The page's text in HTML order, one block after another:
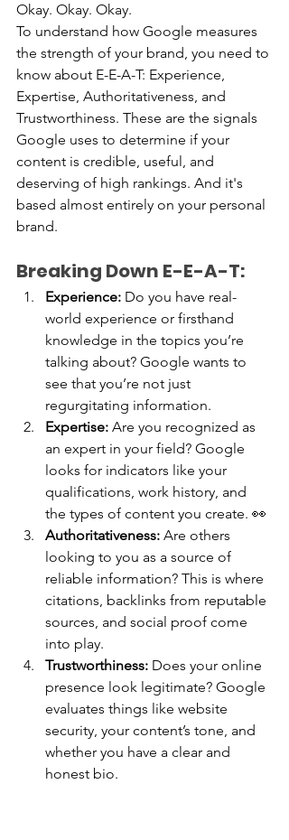
Okay. Okay. Okay.
To understand how Google measures
the strength of your brand, you need to
know about E-E-A-T: Experience,
Expertise, Authoritativeness, and
Trustworthiness. These are the signals
Google uses to determine if your
content is credible, useful, and
deserving of high rankings. And it's
based almost entirely on your personal
brand.
Breaking Down E-E-A-T:
Experience: Do you have real-
world experience or firsthand
knowledge in the topics you’re
talking about? Google wants to
see that you’re not just
regurgitating information.
Expertise: Are you recognized as
an expert in your field? Google
looks for indicators like your
qualifications, work history, and
the types of content you create. 👀
Authoritativeness: Are others
looking to you as a source of
reliable information? This is where
citations, backlinks from reputable
sources, and social proof come
into play.
Trustworthiness: Does your online
presence look legitimate? Google
evaluates things like website
security, your content’s tone, and
whether you have a clear and
honest bio.